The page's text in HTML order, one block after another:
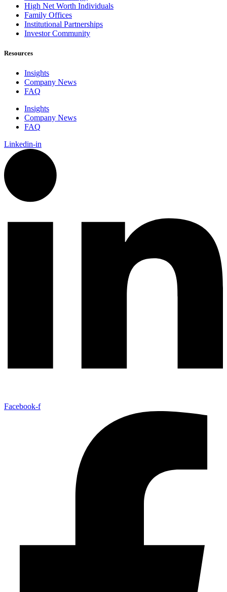
High Net Worth Individuals
Family Offices
Institutional Partnerships
Investor Community
Resources
Insights
Company News
FAQ
Insights
Company News
FAQ
Linkedin-in
Facebook-f